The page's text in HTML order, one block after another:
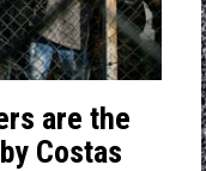
are the
Costas